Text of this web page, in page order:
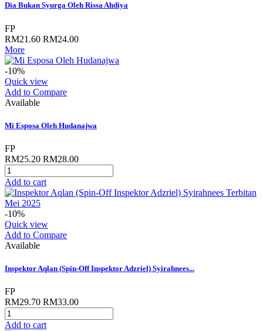
Dia Bukan Syurga Oleh Rissa Ahdiya
FP
RM21.60 RM24.00
More
-10%
Quick view
Add to Compare
Available
Mi Esposa Oleh Hudanajwa
FP
RM25.20 RM28.00
Add to cart
-10%
Quick view
Add to Compare
Available
Inspektor Aqlan (Spin-Off Inspektor Adzriel) Syirahnees...
FP
RM29.70 RM33.00
Add to cart